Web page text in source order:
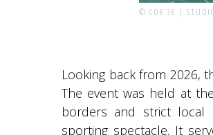
© COR 36 |
Looking back from 2026,
The event was held at
borders and strict local
sporting spectacle. It